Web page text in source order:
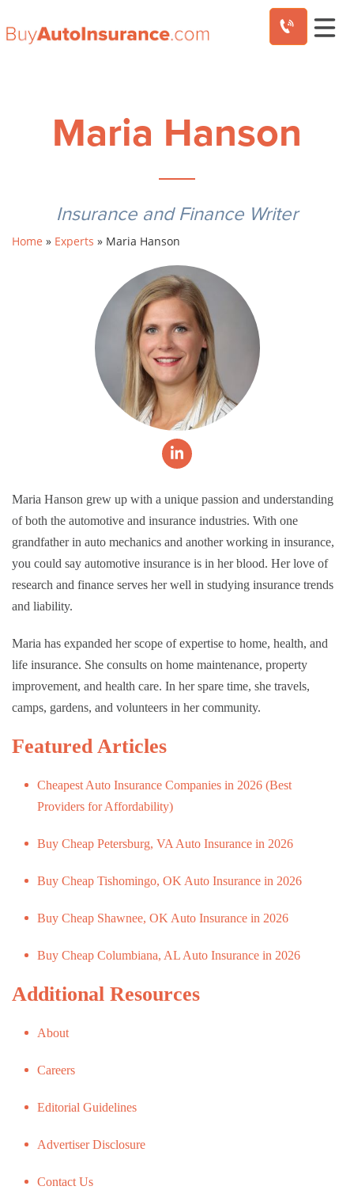
Maria Hanson
Insurance and Finance Writer
Home » Experts » Maria Hanson
Maria Hanson grew up with a unique passion and understanding
of both the automotive and insurance industries. With one
grandfather in auto mechanics and another working in insurance,
you could say automotive insurance is in her blood. Her love of
research and finance serves her well in studying insurance trends
and liability.
Maria has expanded her scope of expertise to home, health, and
life insurance. She consults on home maintenance, property
improvement, and health care. In her spare time, she travels,
camps, gardens, and volunteers in her community.
Featured Articles
Cheapest Auto Insurance Companies in 2026 (Best
Providers for Affordability)
Buy Cheap Petersburg, VA Auto Insurance in 2026
Buy Cheap Tishomingo, OK Auto Insurance in 2026
Buy Cheap Shawnee, OK Auto Insurance in 2026
Buy Cheap Columbiana, AL Auto Insurance in 2026
Additional Resources
About
Careers
Editorial Guidelines
Advertiser Disclosure
Contact Us